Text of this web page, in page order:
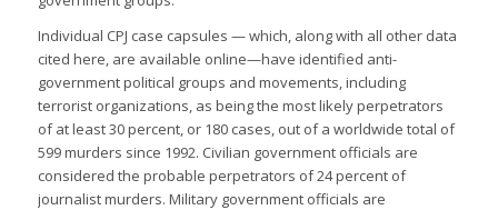
Individual CPJ case capsules — which, along with all other data
cited here, are available online—have identified anti-
government political groups and movements, including
terrorist organizations, as being the most likely perpetrators
of at least 30 percent, or 180 cases, out of a worldwide total of
599 murders since 1992. Civilian government officials are
considered the probable perpetrators of 24 percent of
journalist murders. Military government officials are